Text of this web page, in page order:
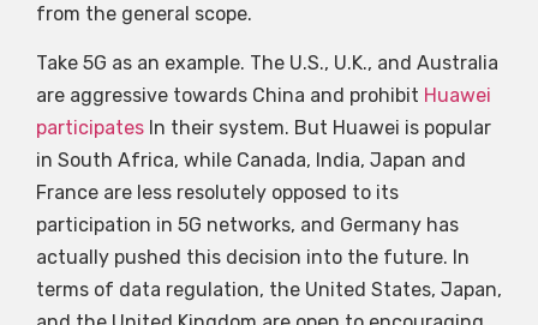
from the general scope.
Take 5G as an example. The U.S., U.K., and Australia
are aggressive towards China and prohibit Huawei
participates In their system. But Huawei is popular
in South Africa, while Canada, India, Japan and
France are less resolutely opposed to its
participation in 5G networks, and Germany has
actually pushed this decision into the future. In
terms of data regulation, the United States, Japan,